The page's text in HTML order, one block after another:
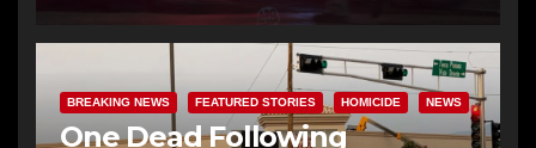
BREAKING NEWS FEATURED STORIES HOMICIDE NEWS
One Dead Following